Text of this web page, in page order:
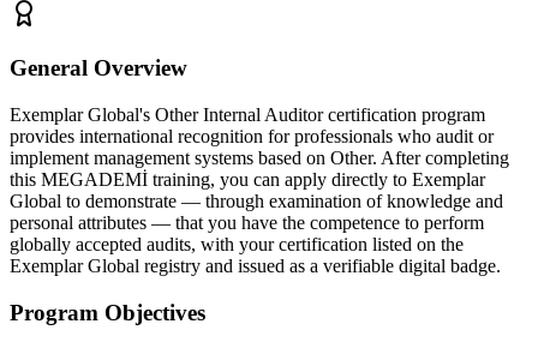
General Overview
Exemplar Global's Other Internal Auditor certification program
provides international recognition for professionals who audit or
implement management systems based on Other. After completing
this MEGADEMİ training, you can apply directly to Exemplar
Global to demonstrate — through examination of knowledge and
personal attributes — that you have the competence to perform
globally accepted audits, with your certification listed on the
Exemplar Global registry and issued as a verifiable digital badge.
Program Objectives